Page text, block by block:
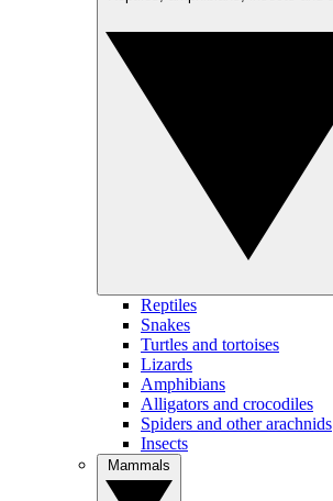
Reptiles
Snakes
Turtles and tortoises
Lizards
Amphibians
Alligators and crocodiles
Spiders and other arachnids
Insects